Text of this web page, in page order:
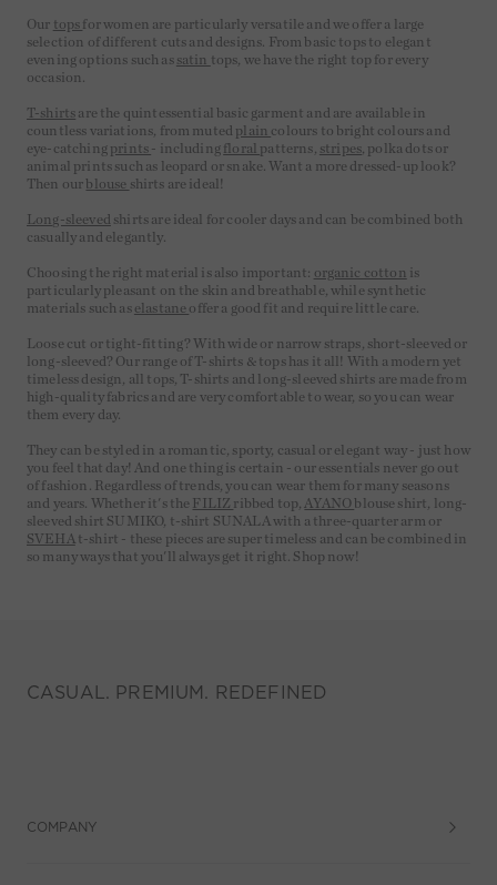
Our tops for women are particularly versatile and we offer a large
selection of different cuts and designs. From basic tops to elegant
evening options such as satin tops, we have the right top for every
occasion.
T-shirts are the quintessential basic garment and are available in
countless variations, from muted plain colours to bright colours and
eye-catching prints - including floral patterns, stripes, polka dots or
animal prints such as leopard or snake. Want a more dressed-up look?
Then our blouse shirts are ideal!
Long-sleeved shirts are ideal for cooler days and can be combined both
casually and elegantly.
Choosing the right material is also important: organic cotton is
particularly pleasant on the skin and breathable, while synthetic
materials such as elastane offer a good fit and require little care.
Loose cut or tight-fitting? With wide or narrow straps, short-sleeved or
long-sleeved? Our range of T-shirts & tops has it all! With a modern yet
timeless design, all tops, T-shirts and long-sleeved shirts are made from
high-quality fabrics and are very comfortable to wear, so you can wear
them every day.
They can be styled in a romantic, sporty, casual or elegant way - just how
you feel that day! And one thing is certain - our essentials never go out
of fashion. Regardless of trends, you can wear them for many seasons
and years. Whether it's the FILIZ ribbed top,AYANO blouse shirt, long-
sleeved shirt SUMIKO, t-shirt SUNALA with a three-quarter arm or
SVEHAt-shirt - these pieces are super timeless and can be combined in
so many ways that you'll always get it right. Shop now!
CASUAL. PREMIUM. REDEFINED
COMPANY